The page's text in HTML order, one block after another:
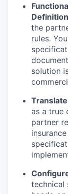
the
rules.
solution
as a true
partner
technical